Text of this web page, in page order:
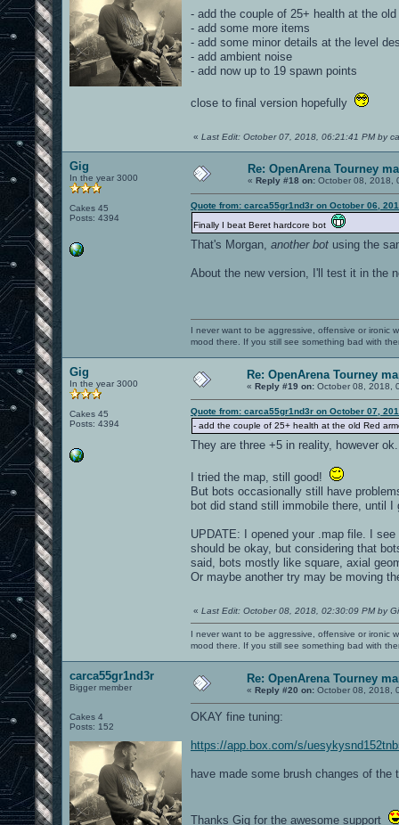
- add the couple of 25+ health at the
- add some more items
- add some minor details at the level
- add ambient noise
- add now up to 19 spawn points
close to final version hopefully
« Last Edit: October 07, 2018, 06:21:41 PM by
Gig
In the year 3000
Cakes 45
Posts: 4394
Re: OpenArena Tourney
« Reply #18 on: October 08, 2018,
Quote from: carca55gr1nd3r on October 06,
Finally I beat Beret hardcore bot
That's Morgan, another bot using the
About the new version, I'll test it in the
I never want to be aggressive, offensive or ironic
mood there. If you still see something bad with
Gig
In the year 3000
Cakes 45
Posts: 4394
Re: OpenArena Tourney
« Reply #19 on: October 08, 2018,
Quote from: carca55gr1nd3r on October 07,
- add the couple of 25+ health at the old Red
They are three +5 in reality, however
I tried the map, still good!
But bots occasionally still have
bot did stand still immobile there, until
UPDATE: I opened your .map file. I
should be okay, but considering that
said, bots mostly like square, axial
Or maybe another try may be moving
« Last Edit: October 08, 2018, 02:30:09 PM by
I never want to be aggressive, offensive or ironic
mood there. If you still see something bad with
carca55gr1nd3r
Bigger member
Cakes 4
Posts: 152
Re: OpenArena Tourney
« Reply #20 on: October 08, 2018,
OKAY fine tuning:
https://app.box.com/s/
have made some brush changes of the
Thanks Gig for the awesome support